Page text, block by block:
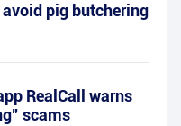
avoid pig butchering
RealCall warns
scams